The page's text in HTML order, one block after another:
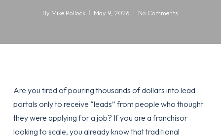
By Mike Pollock May 9, 2026 No Comments
Are you tired of pouring thousands of dollars into lead
portals only to receive “leads” from people who thought
they were applying for a job? If you are a franchisor
looking to scale, you already know that traditional